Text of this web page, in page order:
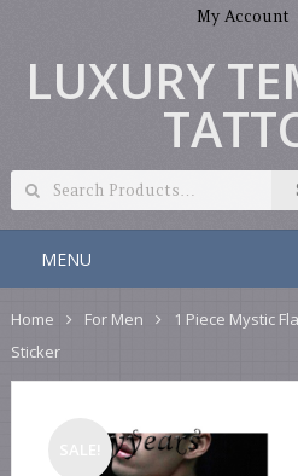
My Account
LUXURY
MENU
Home For Men
1 Piece Mystic
Sticker